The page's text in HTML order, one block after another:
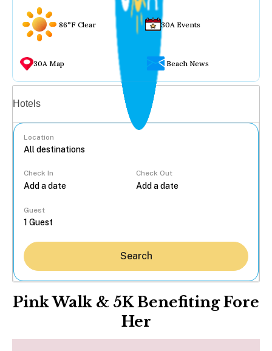
86°F Clear 30A Events
30A Map Beach News
Hotels
Location
Check In Check Out
Guest
Search
Pink Walk & 5K Benefiting Fore
Her